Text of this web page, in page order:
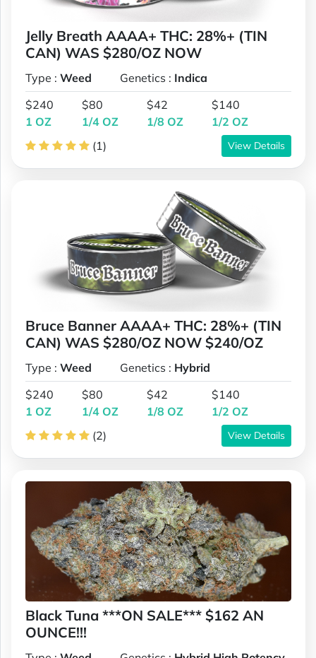
Jelly Breath AAAA+ THC: 28%+ (TIN
CAN) WAS $280/OZ NOW
Type : Weed Genetics : Indica
$240
1 OZ
$80
1/4 OZ
$42
1/8 OZ
$140
1/2 OZ
(1)
View Details
Bruce Banner AAAA+ THC: 28%+ (TIN
CAN) WAS $280/OZ NOW $240/OZ
Type : Weed Genetics : Hybrid
$240
1 OZ
$80
1/4 OZ
$42
1/8 OZ
$140
1/2 OZ
(2)
View Details
Black Tuna ***ON SALE*** $162 AN
OUNCE!!!